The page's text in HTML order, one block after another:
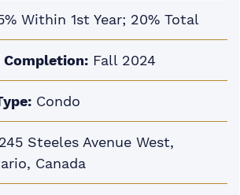
Within 1st Year; 20% Total
Fall 2024
Condo
245 Steeles Avenue West,
Canada